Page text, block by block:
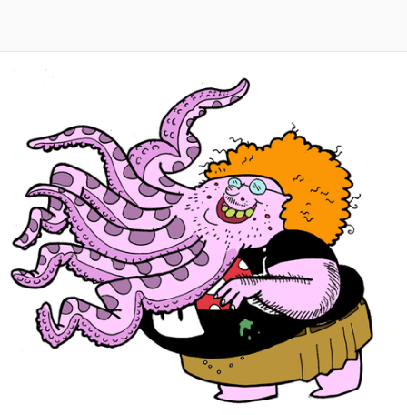
Evelynsmithhhhh Stare
My Father-In-Law Is A Builder / We
Can't, We Don't Know How To Do It
Jacob Batalon CEO of Sex
Topiary